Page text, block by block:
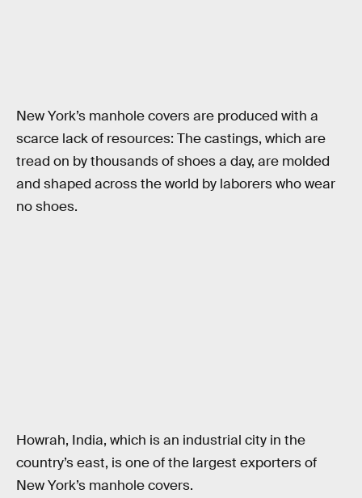
New York’s manhole covers are produced with a
scarce lack of resources: The castings, which are
tread on by thousands of shoes a day, are molded
and shaped across the world by laborers who wear
no shoes.
Howrah, India, which is an industrial city in the
country’s east, is one of the largest exporters of
New York’s manhole covers.